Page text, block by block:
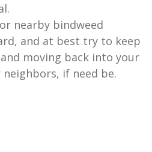
nearby bindweed
and at best try to keep
moving back into your
if need be.